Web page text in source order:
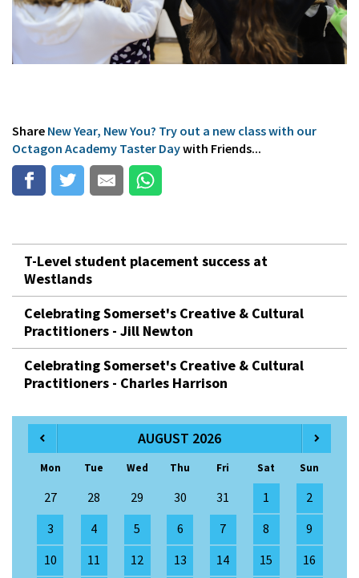
Share New Year, New You? Try out a new class with our
Octagon Academy Taster Daywith Friends...
T-Level student placement success at
Westlands
Celebrating Somerset's Creative & Cultural
Practitioners - Jill Newton
Celebrating Somerset's Creative & Cultural
Practitioners - Charles Harrison
AUGUST 2026
Mon Tue Wed Thu Fri Sat Sun
27 28 29 30 31 1
2
3
4 5 6 7 8
9
10
11 12 13 14 15
16